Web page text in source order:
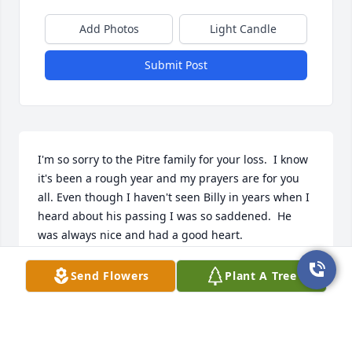
Add Photos Light Candle
Submit Post
I'm so sorry to the Pitre family for your loss.  I know
it's been a rough year and my prayers are for you
all. Even though I haven't seen Billy in years when I
heard about his passing I was so saddened.  He
was always nice and had a good heart.
STACEY WESTBROOK
Nov 29, 2024
Send Flowers Plant A Tree